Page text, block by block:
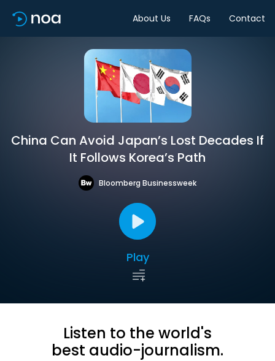
About Us FAQs Contact
China Can Avoid Japan’s Lost Decades If
It Follows Korea’s Path
Bloomberg Businessweek
Play
Listen to the world's
best audio-journalism.